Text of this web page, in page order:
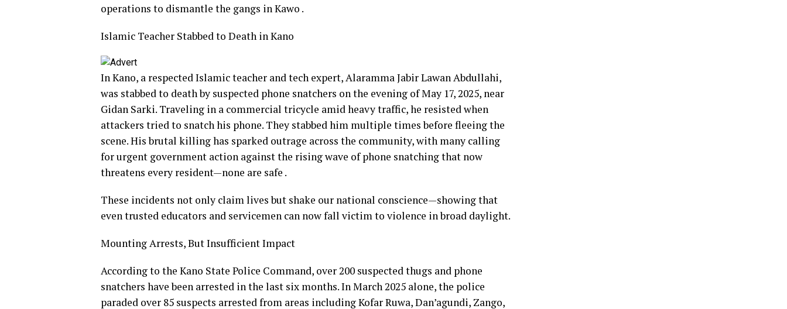
operations to dismantle the gangs in Kawo .
Islamic Teacher Stabbed to Death in Kano
In Kano, a respected Islamic teacher and tech expert, Alaramma Jabir Lawan Abdullahi,
was stabbed to death by suspected phone snatchers on the evening of May 17, 2025, near
Gidan Sarki. Traveling in a commercial tricycle amid heavy traffic, he resisted when
attackers tried to snatch his phone. They stabbed him multiple times before fleeing the
scene. His brutal killing has sparked outrage across the community, with many calling
for urgent government action against the rising wave of phone snatching that now
threatens every resident—none are safe .
These incidents not only claim lives but shake our national conscience—showing that
even trusted educators and servicemen can now fall victim to violence in broad daylight.
Mounting Arrests, But Insufficient Impact
According to the Kano State Police Command, over 200 suspected thugs and phone
snatchers have been arrested in the last six months. In March 2025 alone, the police
paraded over 85 suspects arrested from areas including Kofar Ruwa, Dan’agundi, Zango,